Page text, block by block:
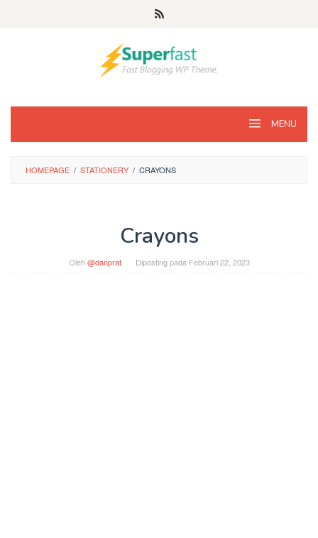
MENU
HOMEPAGE / STATIONERY / CRAYONS
Crayons
Oleh@danprat Diposting pada Februari 22, 2023